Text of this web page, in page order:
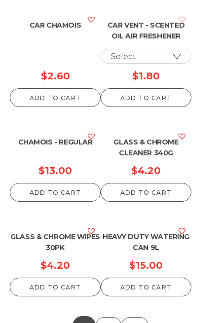
CAR CHAMOIS
$2.60
ADD TO CART
CAR VENT - SCENTED
OIL AIR FRESHENER
$1.80
ADD TO CART
CHAMOIS - REGULAR
$13.00
ADD TO CART
GLASS & CHROME
CLEANER 340G
$4.20
ADD TO CART
GLASS & CHROME WIPES
30PK
$4.20
ADD TO CART
HEAVY DUTY WATERING
CAN 9L
$15.00
ADD TO CART